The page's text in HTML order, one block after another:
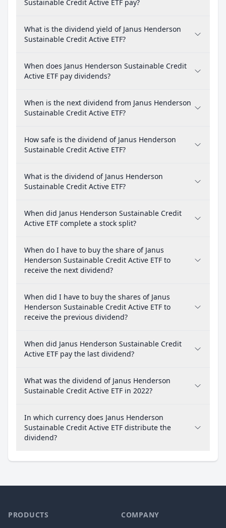
Sustainable Credit Active ETF pay?
What is the dividend yield of Janus Henderson
Sustainable Credit Active ETF?
When does Janus Henderson Sustainable Credit
Active ETF pay dividends?
When is the next dividend from Janus Henderson
Sustainable Credit Active ETF?
How safe is the dividend of Janus Henderson
Sustainable Credit Active ETF?
What is the dividend of Janus Henderson
Sustainable Credit Active ETF?
When did Janus Henderson Sustainable Credit
Active ETF complete a stock split?
When do I have to buy the share of Janus
Henderson Sustainable Credit Active ETF to
receive the next dividend?
When did I have to buy the shares of Janus
Henderson Sustainable Credit Active ETF to
receive the previous dividend?
When did Janus Henderson Sustainable Credit
Active ETF pay the last dividend?
What was the dividend of Janus Henderson
Sustainable Credit Active ETF in 2022?
In which currency does Janus Henderson
Sustainable Credit Active ETF distribute the
dividend?
PRODUCTS COMPANY